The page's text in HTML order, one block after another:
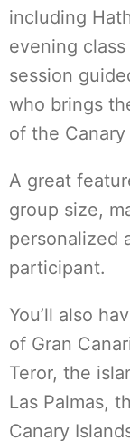
including
evening
session
who brings
of the Canary
A great
group size,
personalized
participant.
You’ll also
of Gran
Teror, the
Las Palmas,
Canary